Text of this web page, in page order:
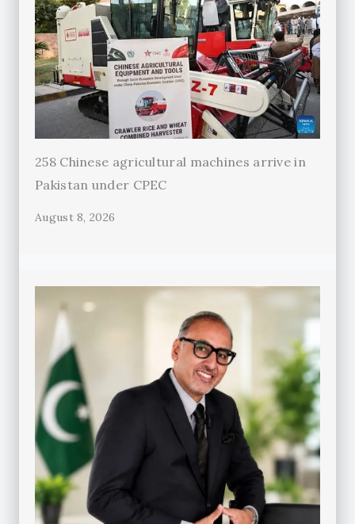
258 Chinese agricultural machines arrive in
Pakistan under CPEC
August 8, 2026